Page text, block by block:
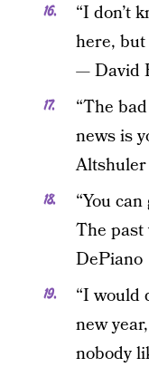
“I don’t
here, but
— David
“The
news is
Altshuler
“You
The past
DePiano
“I would
new
nobody